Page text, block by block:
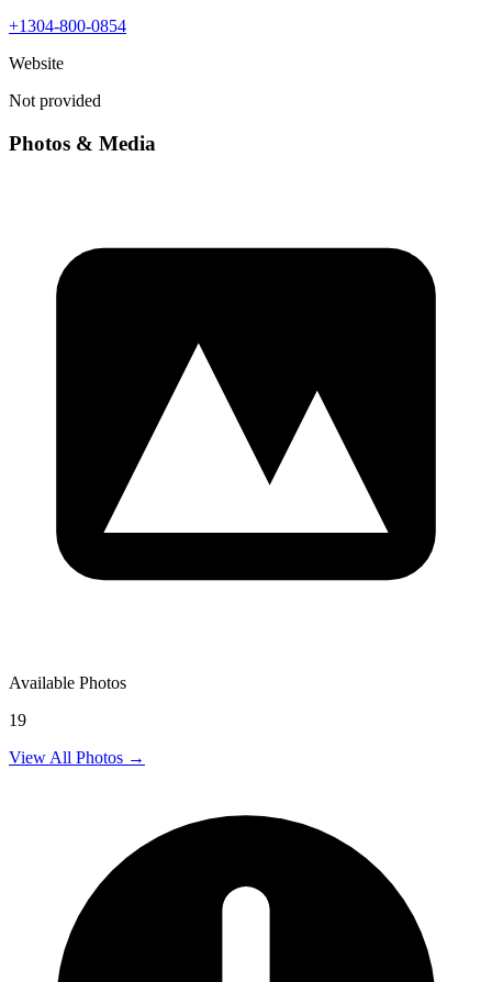
+1304-800-0854
Website
Not provided
Photos & Media
Available Photos
19
View All Photos →